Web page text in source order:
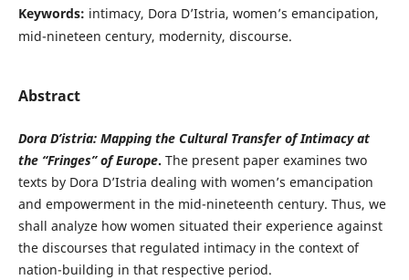
Keywords: intimacy, Dora D’Istria, women’s emancipation,
mid-nineteen century, modernity, discourse.
Abstract
Dora D’istria: Mapping the Cultural Transfer of Intimacy at
the “Fringes” of Europe. The present paper examines two
texts by Dora D’Istria dealing with women’s emancipation
and empowerment in the mid-nineteenth century. Thus, we
shall analyze how women situated their experience against
the discourses that regulated intimacy in the context of
nation-building in that respective period.